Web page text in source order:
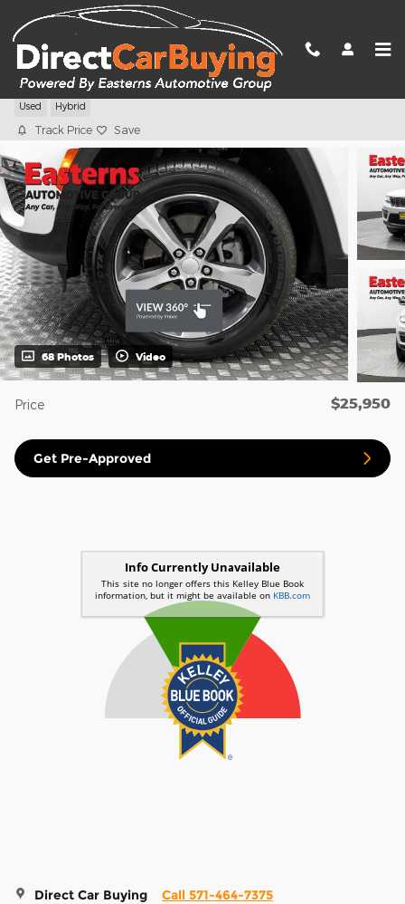
Skip to main content
2023 Jeep Grand Cherokee 4xe
Used Hybrid
Track Price Save
68 Photos Video
Price $25,950
Get Pre-Approved
Direct Car Buying Call 571-464-7375